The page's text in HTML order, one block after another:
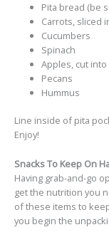
Pita bread (be
Carrots, sliced
Cucumbers
Spinach
Apples, cut
Pecans
Hummus
Line inside of pita
Enjoy!
Snacks To Keep On
Having grab-and-go
get the nutrition you
of these items to
you begin the